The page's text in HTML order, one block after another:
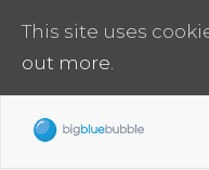
This site uses
out more.